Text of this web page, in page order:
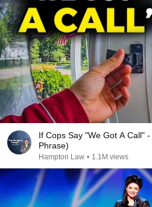
If Cops Say "We Got A Call"
Phrase)
Hampton Law • 1.1M views